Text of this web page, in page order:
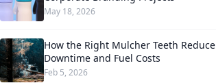
May 18, 2026
How the Right Mulcher Teeth Reduce
Downtime and Fuel Costs
Feb 5, 2026